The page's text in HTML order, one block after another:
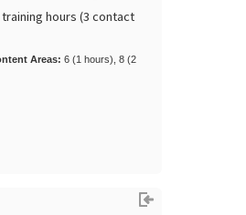
hours (3 contact
Areas: 6 (1 hours), 8 (2